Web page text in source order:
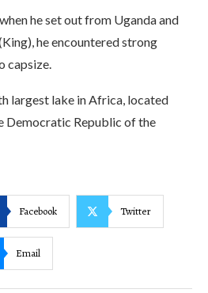
he set out from Uganda and
he encountered strong
capsize.
largest lake in Africa, located
Democratic Republic of the
Facebook Twitter
Email